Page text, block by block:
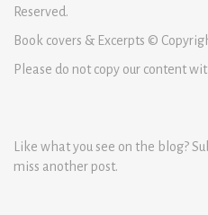
Reserved.
Book covers & Excerpts ©
Please do not copy our content
Like what you see on the blog?
miss another post.